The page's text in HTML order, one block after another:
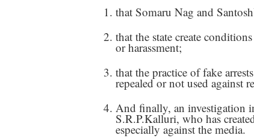
that Somaru Nag and
that the state create
or harassment;
that the practice of fake
repealed or not used against
And finally, an investigation
S.R.P.Kalluri, who has
especially against the media.